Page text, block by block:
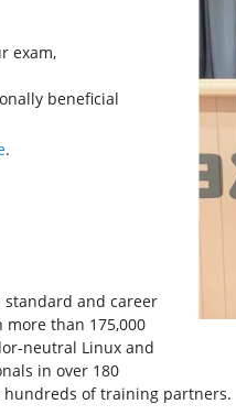
exam,
beneficial
.
standard and career
than 175,000
neutral Linux and
in over 180
hundreds of training partners.